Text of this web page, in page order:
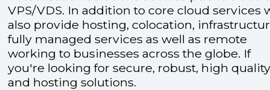
VPS/VDS. In addition to core cloud services
also provide hosting, colocation,
fully managed services as well as remote
working to businesses across the globe. If
you're looking for secure, robust, high
and hosting solutions.